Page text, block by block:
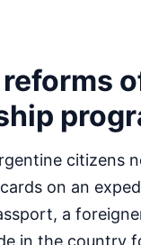
citizens
on an
a
in the country